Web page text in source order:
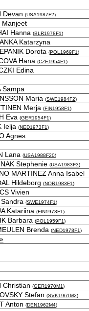
Devan (USA1987F2)
Manjeet
Hanna (BLR1978F1)
Katarzyna
Dorota (POL1969F1)
Hana (CZE1954F1)
Edina
Sampa
Maria (SWE1984F2)
Merja (FIN1958F1)
Eva (GER1954F1)
Ielja (NED1973F1)
Agnes
Lana (USA1988F20)
Stephenie (USA1983F3)
MARTINEZ Anna Isabel
Hildeborg (NOR1983F1)
Vivien
(SWE1974F1)
Katariina (FIN1973F1)
Barbara (POL1959F1)
Brenda (NED1978F1)
»
Christian (GER1970M1)
Stefan (SVK1961M2)
Anton (DEN1962M4)